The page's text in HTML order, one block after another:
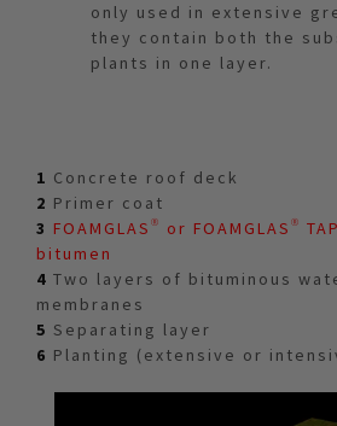
only used in extensive
they contain both the
plants in one layer.
1 Concrete roof deck
2 Primer coat
3 FOAMGLAS® or FOAMGLAS®
bitumen
4 Two layers of bituminous
membranes
5 Separating layer
6 Planting (extensive or